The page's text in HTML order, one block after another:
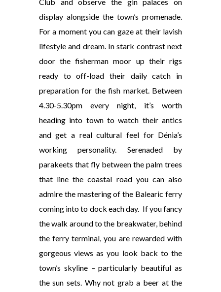
display alongside the town’s promenade.
For a moment you can gaze at their lavish
lifestyle and dream. In stark contrast next
door the fisherman moor up their rigs
ready to off-load their daily catch in
preparation for the fish market. Between
4.30-5.30pm every night, it’s worth
heading into town to watch their antics
and get a real cultural feel for Dénia’s
working personality. Serenaded by
parakeets that fly between the palm trees
that line the coastal road you can also
admire the mastering of the Balearic ferry
coming into to dock each day. If you fancy
the walk around to the breakwater, behind
the ferry terminal, you are rewarded with
gorgeous views as you look back to the
town’s skyline – particularly beautiful as
the sun sets. Why not grab a beer at the